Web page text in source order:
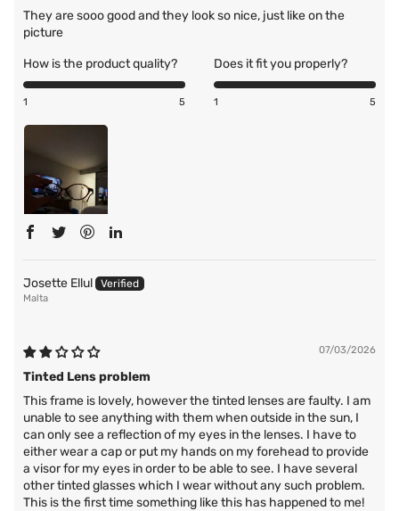
They are sooo good and they look so nice, just like on the
picture
How is the product quality?
1 5
Does it fit you properly?
1 5
Josette Ellul
Malta
07/03/2026
Tinted Lens problem
This frame is lovely, however the tinted lenses are faulty. I am
unable to see anything with them when outside in the sun, I
can only see a reflection of my eyes in the lenses. I have to
either wear a cap or put my hands on my forehead to provide
a visor for my eyes in order to be able to see. I have several
other tinted glasses which I wear without any such problem.
This is the first time something like this has happened to me!